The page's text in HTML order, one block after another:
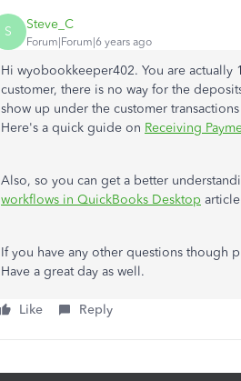
S Steve_C
Forum|Forum|6 years ago
Hi wyobookkeeper402. You are
customer, there is no way for the
show up under the customer
Here's a quick guide on Receiving
Also, so you can get a better
workflows in QuickBooks Desktop
If you have any other questions though
Have a great day as well.
Like Reply